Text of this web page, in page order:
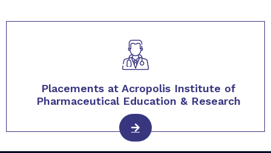
Placements at Acropolis Institute of
Pharmaceutical Education & Research